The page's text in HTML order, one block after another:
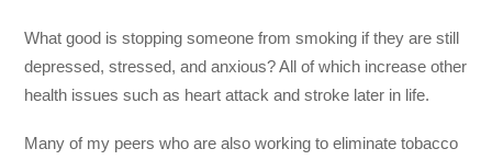
What good is stopping someone from smoking if they are still
depressed, stressed, and anxious? All of which increase other
health issues such as heart attack and stroke later in life.
Many of my peers who are also working to eliminate tobacco